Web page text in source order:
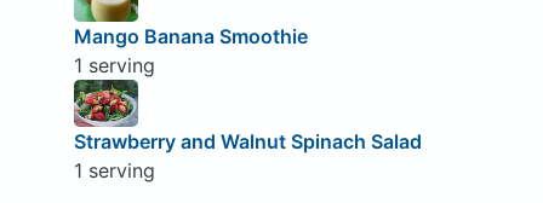
Mango Banana Smoothie
1 serving
Strawberry and Walnut Spinach Salad
1 serving